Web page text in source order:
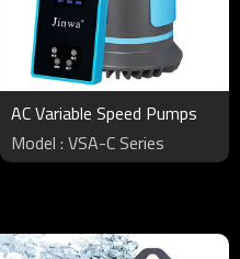
AC Variable Speed Pumps
Model : VSA-C Series